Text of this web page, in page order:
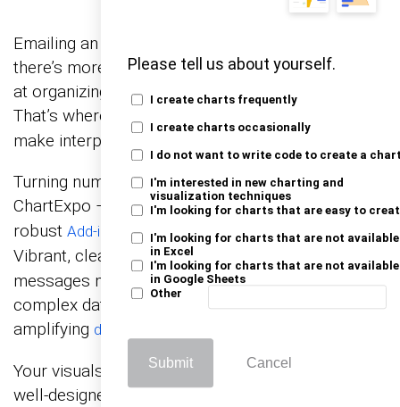
Please tell us about yourself.
I create charts frequently
I create charts occasionally
I do not want to write code to create a
I'm interested in new charting and
visualization techniques
I'm looking for charts that are easy to
I'm looking for charts that are not available
in Excel
I'm looking for charts that are not available
in Google Sheets
Other
Submit Cancel
Emailing an Excel spreadsheet sounds easy. But
there’s more to it than hitting “send”. Excel excels
at organizing data, but its visuals can fall flat.
That’s where
make interpreting data easier and more impactful.
Turning numbers into insights is essential.
ChartExpo – anExcel Charts Add-inand one of the
robust Add-ins for Excel Mac brings your data to life.
Vibrant, clear
graph design ideas
help convey
messages more effectively. They simplify
complex data, making it easier to understand and
amplifying data storytelling
Your visuals should stand out when emailing. A
well-designed chart can change how your